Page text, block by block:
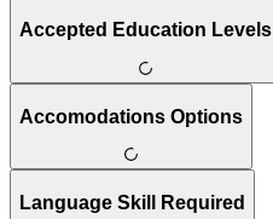
Accepted Education Levels
Accomodations Options
Language Skill Required